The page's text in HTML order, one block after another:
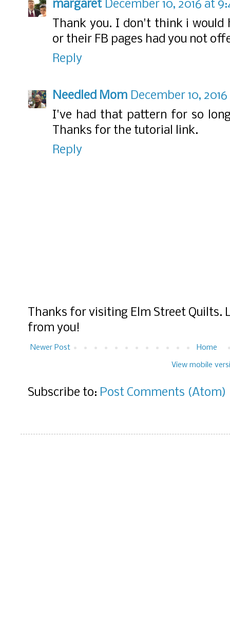
margaret December 10, 2016 at
Thank you. I don't think i would
or their FB pages had you not
Reply
Needled Mom December 10,
I've had that pattern for so
Thanks for the tutorial link.
Reply
Thanks for visiting Elm Street
from you!
Newer Post Home
View mobile
Subscribe to: Post Comments (Atom)